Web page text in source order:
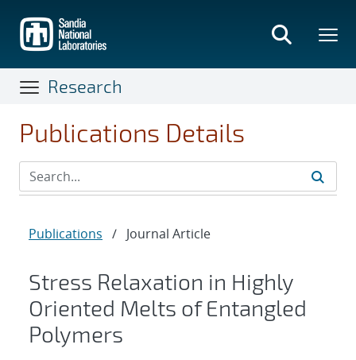
main
content
Research
Publications Details
Publications / Journal Article
Stress Relaxation in Highly
Oriented Melts of Entangled
Polymers